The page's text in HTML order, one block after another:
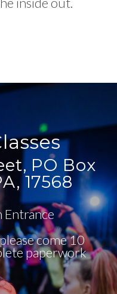
PO Box
17568
Entrance
come 10
paperwork